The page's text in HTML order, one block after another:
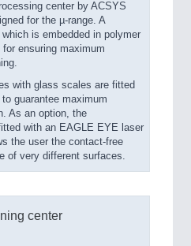
center by ACSYS
for the µ-range. A
is embedded in polymer
ensuring maximum
with glass scales are fitted
guarantee maximum
As an option, the
with an EAGLE EYE laser
the user the contact-free
of very different surfaces.
center